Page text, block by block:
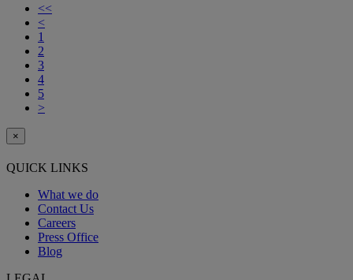
<<
<
1
2
3
4
5
>
×
QUICK LINKS
What we do
Contact Us
Careers
Press Office
Blog